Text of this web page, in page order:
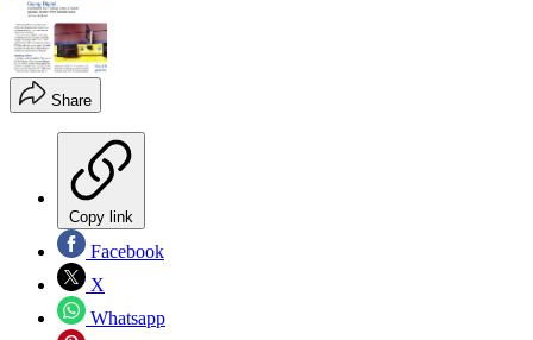
Share
Copy link
Facebook
X
Whatsapp